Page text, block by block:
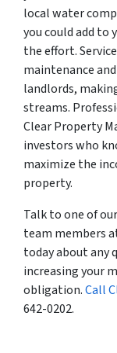
local water
you could add to
the effort.
maintenance
landlords,
streams.
Clear Property
investors who
maximize the
property.
Talk to one of
team members
today about any
increasing your
obligation.Call
642-0202.